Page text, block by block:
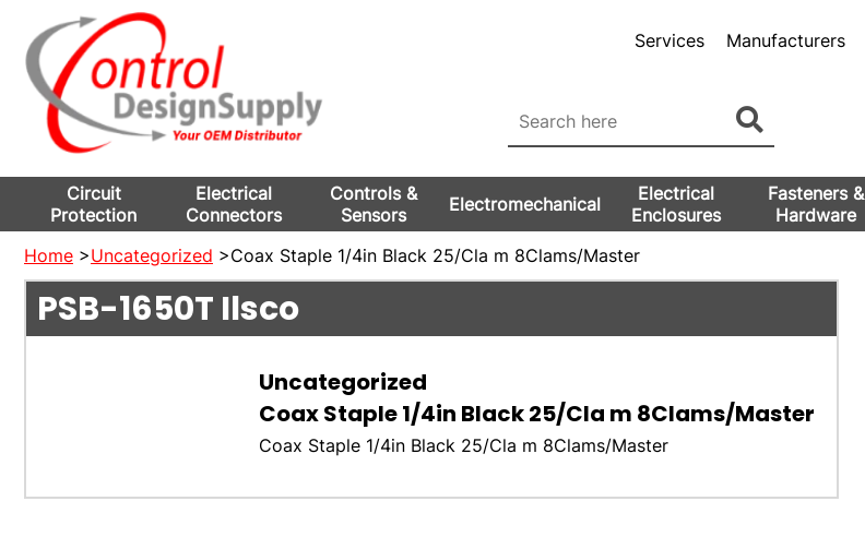
Services Manufacturers
Circuit
Protection
Electrical
Connectors
Controls &
Sensors
Electromechanical
Electrical
Enclosures
Fasteners &
Hardware
Home >Uncategorized >Coax Staple 1/4in Black 25/Cla m 8Clams/Master
PSB-1650T Ilsco
Uncategorized
Coax Staple 1/4in Black 25/Cla m 8Clams/Master
Coax Staple 1/4in Black 25/Cla m 8Clams/Master